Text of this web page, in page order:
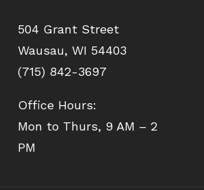
504 Grant Street
Wausau, WI 54403
(715) 842-3697
Office Hours:
Mon to Thurs, 9 AM – 2
PM